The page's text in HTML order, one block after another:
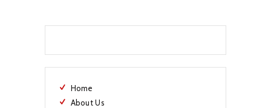
Home
About Us